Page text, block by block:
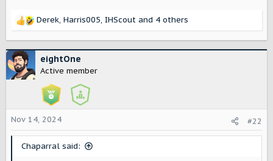
R
c
t
i
s
:
Derek, Harris005, IHScout and 4 others
eightOne
Active member
Nov 14, 2024 #22
Chaparral said: